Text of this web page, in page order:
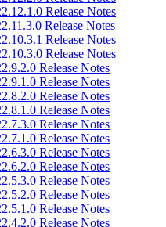
Release Notes
Release Notes
Release Notes
Release Notes
Release Notes
Release Notes
Release Notes
Release Notes
Release Notes
Release Notes
Release Notes
Release Notes
Release Notes
Release Notes
Release Notes
Release Notes